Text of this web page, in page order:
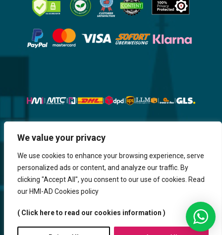
We value your privacy
We use cookies to enhance your browsing experience, serve
personalized ads or content, and analyze our traffic. By
clicking "Accept All", you consent to our use of cookies. Read
our HMI-AD Cookies policy
( Click here to read our cookies information )
Website, Design, Content & Graphic
are made by HMI IT
Return & RefundShipping & DeliveryDelaysPayment
Careers
HMi GmbH - 2023-2025. All Rights Reserved.
SitemapContact usHMi AGENCY